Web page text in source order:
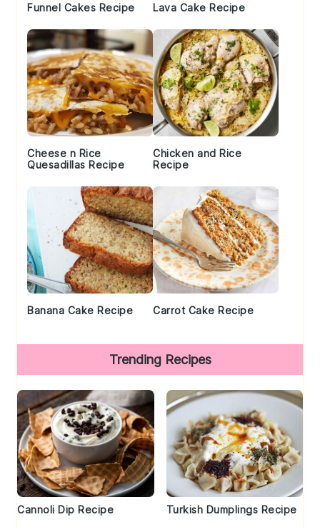
Funnel Cakes Recipe Lava Cake Recipe
Cheese n Rice
Quesadillas Recipe
Chicken and Rice
Recipe
Banana Cake Recipe Carrot Cake Recipe
Trending Recipes
Cannoli Dip Recipe Turkish Dumplings Recipe